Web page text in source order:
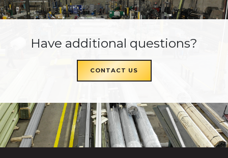
Have additional questions?
CONTACT US